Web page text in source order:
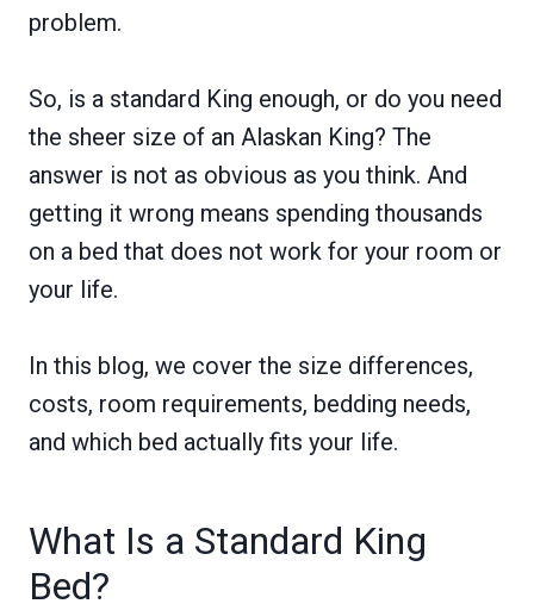
problem.
So, is a standard King enough, or do you need
the sheer size of an Alaskan King? The
answer is not as obvious as you think. And
getting it wrong means spending thousands
on a bed that does not work for your room or
your life.
In this blog, we cover the size differences,
costs, room requirements, bedding needs,
and which bed actually fits your life.
What Is a Standard King
Bed?